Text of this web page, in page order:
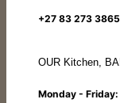
+27 83 273 3865
OUR Kitchen,
Monday - Friday: